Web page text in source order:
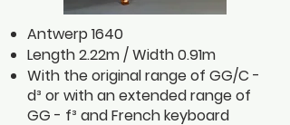
Antwerp 1640
Length 2.22m / Width 0.91m
With the original range of GG/C -
d³ or with an extended range of
GG - f³ and French keyboard